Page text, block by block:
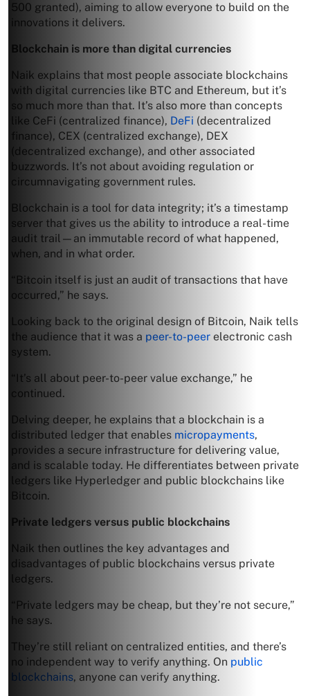
500 granted), aiming to allow everyone to build on the
innovations it delivers.
Blockchain is more than digital currencies
Naik explains that most people associate blockchains
with digital currencies like BTC and Ethereum, but it’s
so much more than that. It’s also more than concepts
like CeFi (centralized finance), DeFi (decentralized
finance), CEX (centralized exchange), DEX
(decentralized exchange), and other associated
buzzwords. It’s not about avoiding regulation or
circumnavigating government rules.
Blockchain is a tool for data integrity; it’s a timestamp
server that gives us the ability to introduce a real-time
audit trail—an immutable record of what happened,
when, and in what order.
“Bitcoin itself is just an audit of transactions that have
occurred,” he says.
Looking back to the original design of Bitcoin, Naik tells
the audience that it was a peer-to-peer electronic cash
system.
“It’s all about peer-to-peer value exchange,” he
continued.
Delving deeper, he explains that a blockchain is a
distributed ledger that enables micropayments,
provides a secure infrastructure for delivering value,
and is scalable today. He differentiates between private
ledgers like Hyperledger and public blockchains like
Bitcoin.
Private ledgers versus public blockchains
Naik then outlines the key advantages and
disadvantages of public blockchains versus private
ledgers.
“Private ledgers may be cheap, but they’re not secure,”
he says.
They’re still reliant on centralized entities, and there’s
no independent way to verify anything. On public
blockchains, anyone can verify anything.